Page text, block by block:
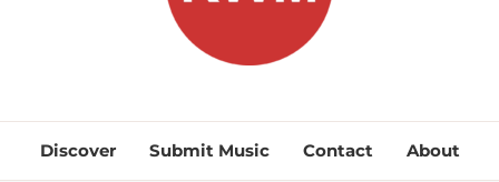
KEEP
Discover Submit Music Contact About